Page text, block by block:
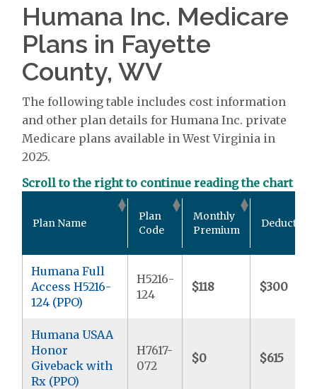
Humana Inc. Medicare
Plans in Fayette
County, WV
The following table includes cost information
and other plan details for Humana Inc. private
Medicare plans available in West Virginia in
2025.
Scroll to the right to continue reading the chart
Plan Name
Plan
Code
Monthly
Premium
Deductible
Humana Full
Access H5216-
124 (PPO)
H5216-
124
$118 $300
Humana USAA
Honor
Giveback with
Rx (PPO)
H7617-
072
$0 $615